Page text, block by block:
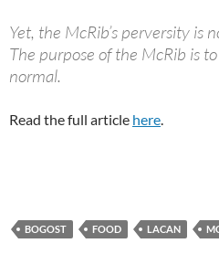
Yet, the McRib’s perversity is
The purpose of the McRib is
normal.
Read the full article here
BOGOST FOOD LACAN